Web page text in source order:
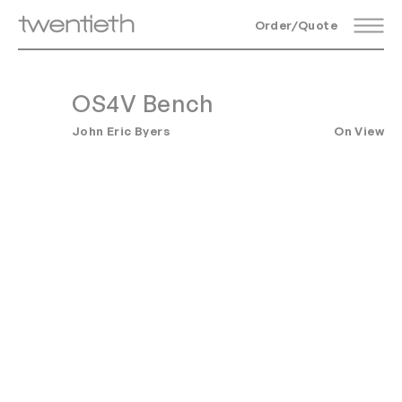
Order/Quote
OS4V Bench
John Eric Byers On View